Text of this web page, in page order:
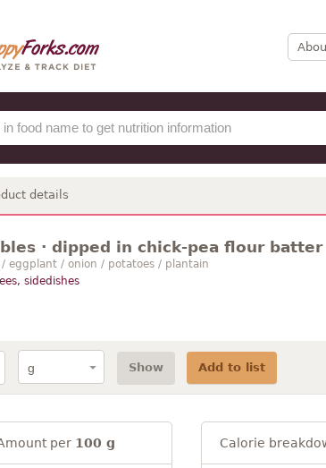
details
· dipped in chick-pea flour batter
eggplant / onion / potatoes / plantain
sidedishes
Show Add to list
per 100 g Calorie